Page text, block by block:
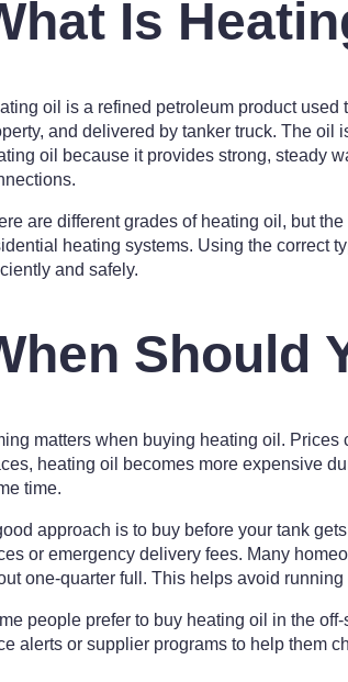
Is
oil is a refined petroleum product
and delivered by tanker truck. The oil
oil because it provides strong, steady
are different grades of heating oil, but
heating systems. Using the correct
and safely.
Should
matters when buying heating oil.
heating oil becomes more expensive
time.
approach is to buy before your tank
or emergency delivery fees. Many
one-quarter full. This helps avoid
people prefer to buy heating oil in the
alerts or supplier programs to help them